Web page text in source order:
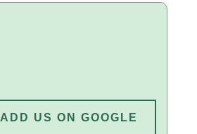
ADD US ON GOOGLE